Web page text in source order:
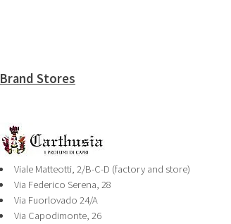
Brand Stores
Viale Matteotti, 2/B-C-D (factory and store)
Via Federico Serena, 28
Via Fuorlovado 24/A
Via Capodimonte, 26